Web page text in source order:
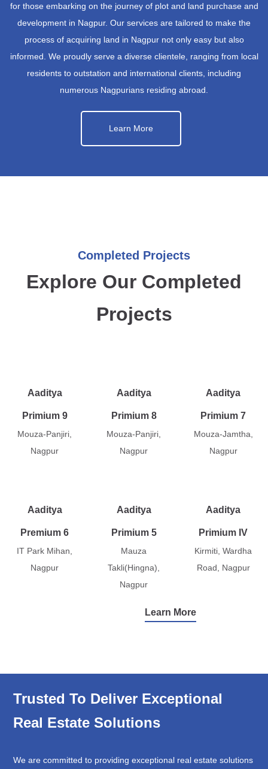
for those embarking on the journey of plot and land purchase and
development in Nagpur. Our services are tailored to make the
process of acquiring land in Nagpur not only easy but also
informed. We proudly serve a diverse clientele, ranging from local
residents to outstation and international clients, including
numerous Nagpurians residing abroad.
Learn More
Completed Projects
Explore Our Completed
Projects
Aaditya
Primium 9
Mouza-Panjiri,
Nagpur
Aaditya
Primium 8
Mouza-Panjiri,
Nagpur
Aaditya
Primium 7
Mouza-Jamtha,
Nagpur
Aaditya
Premium 6
IT Park Mihan,
Nagpur
Aaditya
Primium 5
Mauza
Takli(Hingna),
Nagpur
Aaditya
Primium IV
Kirmiti, Wardha
Road, Nagpur
Learn More
Trusted To Deliver Exceptional
Real Estate Solutions
We are committed to providing exceptional real estate solutions